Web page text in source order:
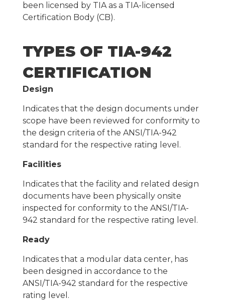
been licensed by TIA as a TIA-licensed
Certification Body (CB).
TYPES OF TIA-942
CERTIFICATION
Design
Indicates that the design documents under
scope have been reviewed for conformity to
the design criteria of the ANSI/TIA-942
standard for the respective rating level.
Facilities
Indicates that the facility and related design
documents have been physically onsite
inspected for conformity to the ANSI/TIA-
942 standard for the respective rating level.
Ready
Indicates that a modular data center, has
been designed in accordance to the
ANSI/TIA-942 standard for the respective
rating level.